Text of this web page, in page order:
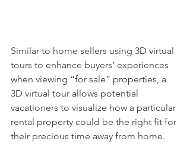
Similar to home sellers using 3D virtual
tours to enhance buyers’ experiences
when viewing “for sale” properties, a
3D virtual tour allows potential
vacationers to visualize how a particular
rental property could be the right fit for
their precious time away from home.